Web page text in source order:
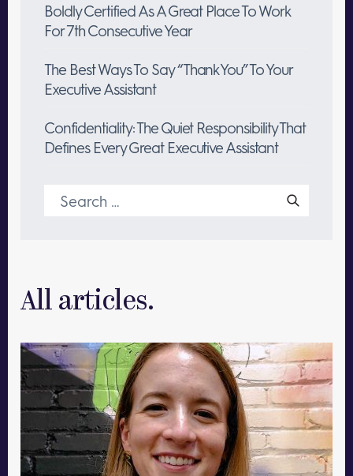
Boldly Certified As A Great Place To Work
For 7th Consecutive Year
The Best Ways To Say “Thank You” To Your
Executive Assistant
Confidentiality: The Quiet Responsibility That
Defines Every Great Executive Assistant
Search
for:
All articles.